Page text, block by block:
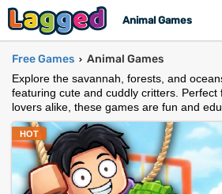
Animal Games
Free Games › Animal Games
Explore the savannah, forests, and
featuring cute and cuddly critters. Perfect
lovers alike, these games are fun and
HOT